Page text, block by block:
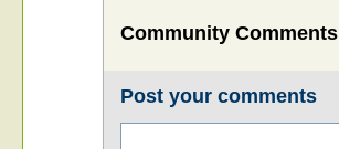
Community Comments
Post your comments